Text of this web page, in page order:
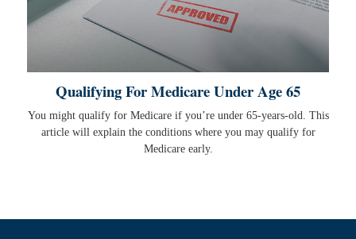
Qualifying For Medicare Under Age 65
You might qualify for Medicare if you’re under 65-years-old. This
article will explain the conditions where you may qualify for
Medicare early.